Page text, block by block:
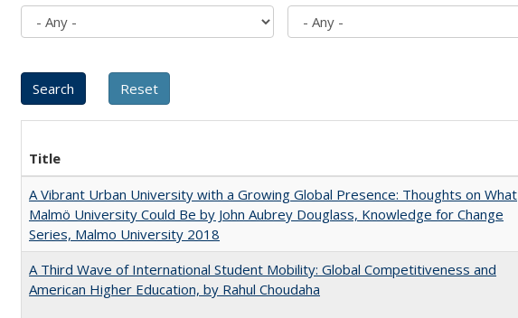
Title
A Vibrant Urban University with a Growing Global Presence: Thoughts on What
Malmö University Could Be by John Aubrey Douglass, Knowledge for Change
Series, Malmo University 2018
A Third Wave of International Student Mobility: Global Competitiveness and
American Higher Education, by Rahul Choudaha